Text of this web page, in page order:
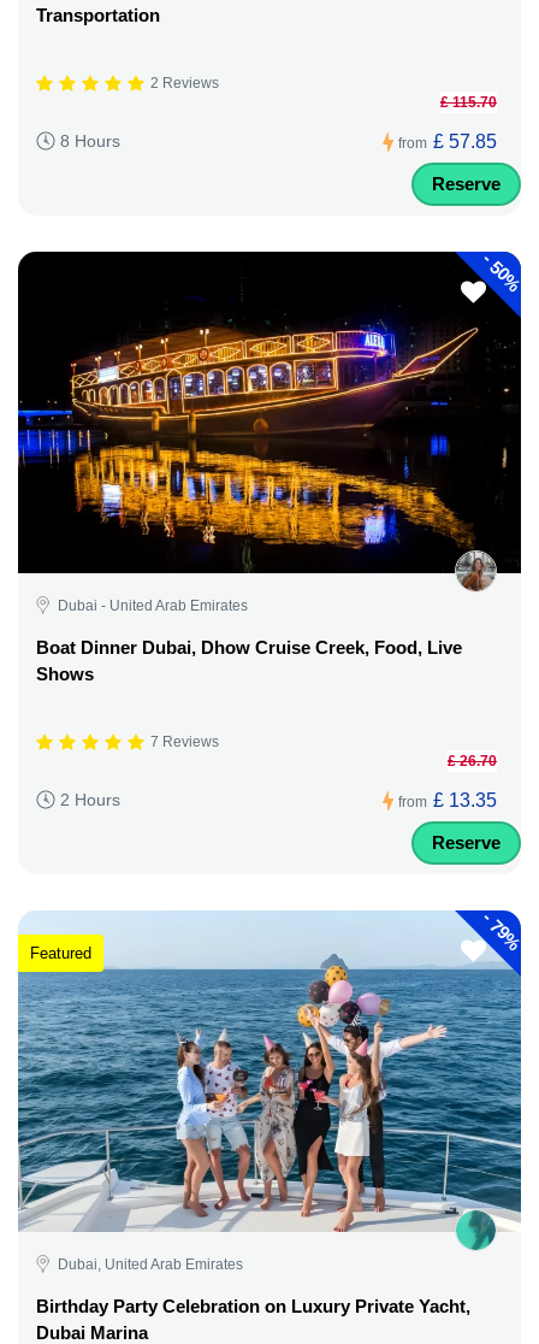
Transportation
2 Reviews
8 Hours from
£ 115.70
£ 57.85
Reserve
-
50%
Dubai - United Arab Emirates
Boat Dinner Dubai, Dhow Cruise Creek, Food, Live
Shows
7 Reviews
2 Hours from
£ 26.70
£ 13.35
Reserve
-
79%
Featured
Dubai, United Arab Emirates
Birthday Party Celebration on Luxury Private Yacht,
Dubai Marina